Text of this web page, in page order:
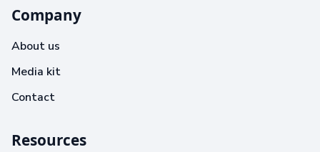
Company
About us
Media kit
Contact
Resources